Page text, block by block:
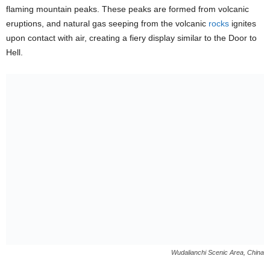
flaming mountain peaks. These peaks are formed from volcanic
eruptions, and natural gas seeping from the volcanic rocks ignites
upon contact with air, creating a fiery display similar to the Door to
Hell.
Wudalianchi Scenic Area, China